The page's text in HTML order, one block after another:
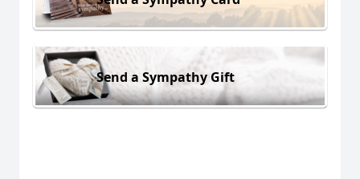
Send a Sympathy Gift